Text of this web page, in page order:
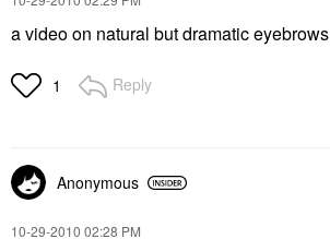
a video on natural but dramatic eyebrows
1 Reply
Anonymous
‎10-29-2010 02:28 PM